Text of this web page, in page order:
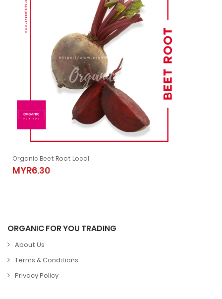
Organic Beet Root Local
MYR6.30
Organic Beet Root Local
ORGANIC FOR YOU TRADING
About Us
Terms & Conditions
Privacy Policy